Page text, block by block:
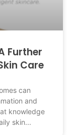
Further
Care
can
and
knowledge
skin